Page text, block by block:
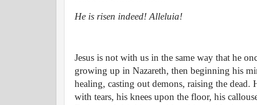
He is risen indeed! Alleluia!
Jesus is not with us in the same way that he
growing up in Nazareth, then beginning his
healing, casting out demons, raising the
with tears, his knees upon the floor, his